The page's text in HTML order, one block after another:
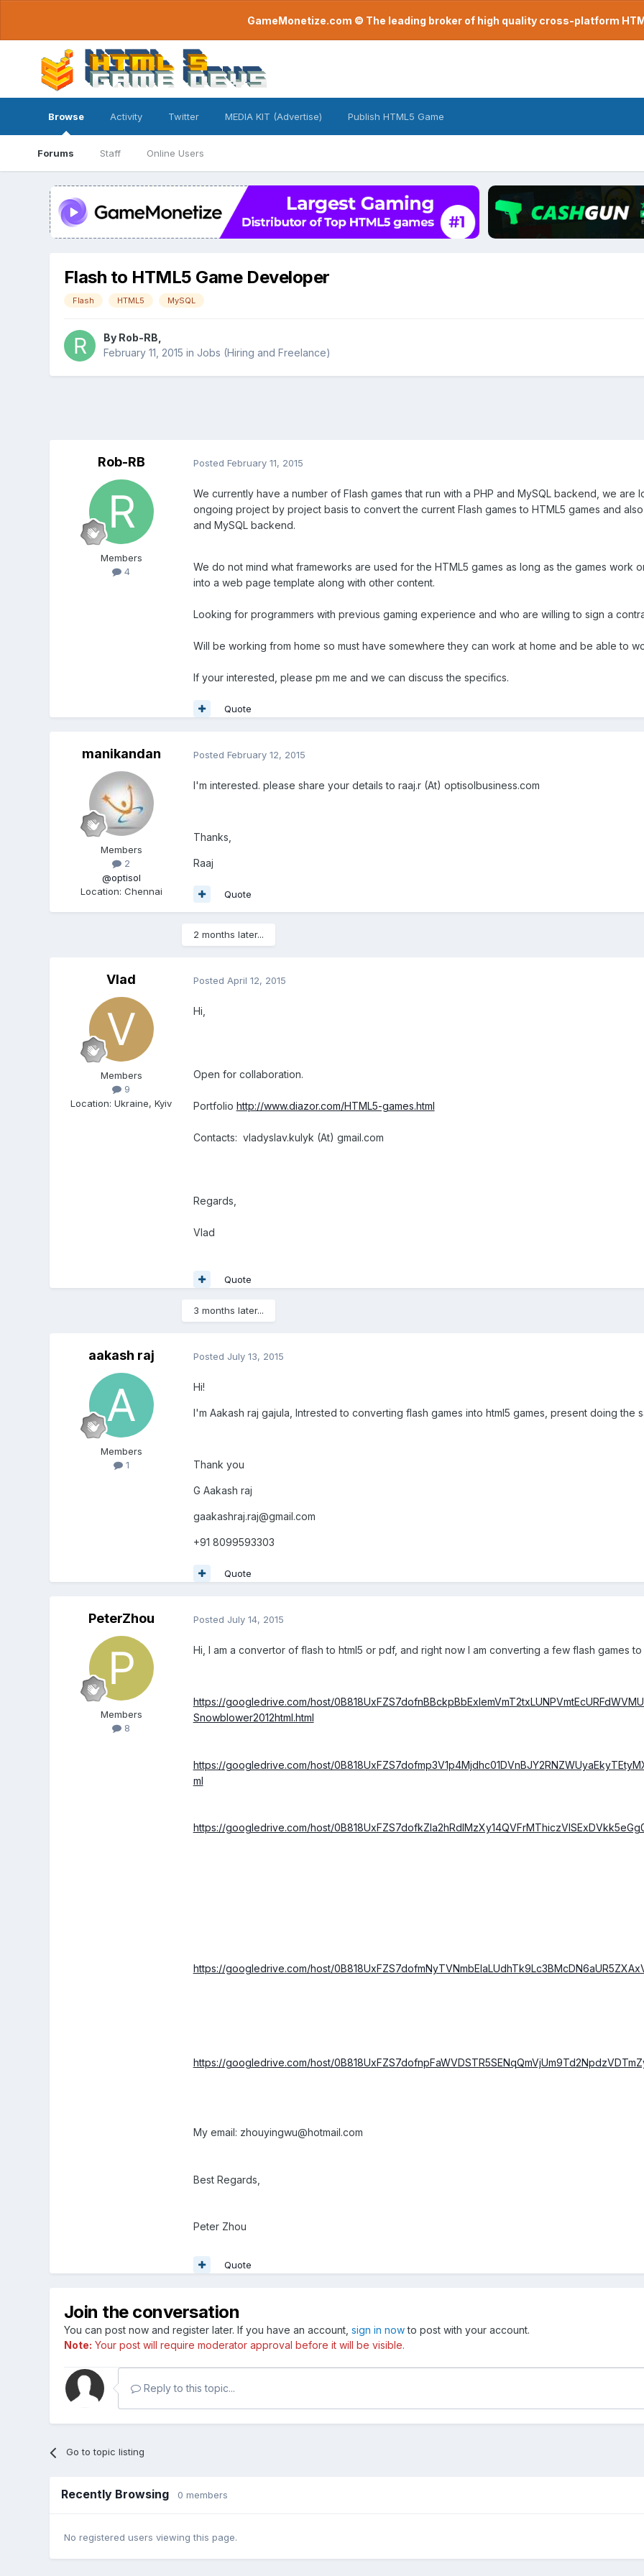
GameMonetize.com © The leading broker of high quality cross-platform
Browse
Forums Staff Online Users
Activity Twitter MEDIA KIT (Advertise) Publish HTML5 Game
Flash to HTML5 Game Developer
Flash HTML5 MySQL
By Rob-RB
February 11, 2015 in Jobs (Hiring and Freelance)
Rob-RB
Members
4
Posted February 11, 2015
We currently have a number of Flash games that run with a PHP and MySQL backend, we
ongoing project by project basis to convert the current Flash games to HTML5 games and
and MySQL backend.
We do not mind what frameworks are used for the HTML5 games as long as the games
into a web page template along with other content.
Looking for programmers with previous gaming experience and who are willing to sign a
Will be working from home so must have somewhere they can work at home and be able to
If your interested, please pm me and we can discuss the specifics.
Quote
manikandan
Members
2
@optisol
Location: Chennai
Posted February 12, 2015
I'm interested. please share your details to raaj.r (At) optisolbusiness.com
Thanks,
Raaj
Quote
2 months later...
Vlad
Members
9
Location:Ukraine, Kyiv
Posted April 12, 2015
Hi,
Open for collaboration.
Portfolio http://www.diazor.com/HTML5-games.html
Contacts: vladyslav.kulyk (At) gmail.com
Regards,
Vlad
Quote
3 months later...
aakash raj
Members
1
Posted July 13, 2015
Hi!
I'm Aakash raj gajula, Intrested to converting flash games into html5 games, present doing the
Thank you
G Aakash raj
gaakashraj.raj@gmail.com
+91 8099593303
Quote
PeterZhou
Members
8
Posted July 14, 2015
Hi, I am a convertor of flash to html5 or pdf, and right now I am converting a few flash games
https://googledrive.com/host/
Snowblower2012html.html
https://googledrive.com/host/
ml
https://googledrive.com/host/
https://googledrive.com/host/
https://googledrive.com/host/
My email: zhouyingwu@hotmail.com
Best Regards,
Peter Zhou
Quote
Join the conversation
You can post now and register later. If you have an account, sign in nowto post with your account.
Note: Your post will require moderator approval before it will be visible.
Reply to this topic...
Go to topic listing
Recently Browsing 0 members
No registered users viewing this page.